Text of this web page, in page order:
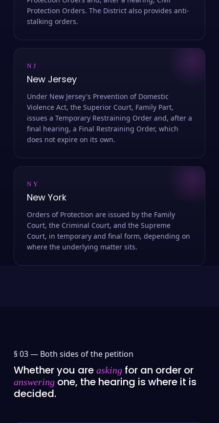
Protection Orders. The District also provides anti-
stalking orders.
NJ
New Jersey
Under New Jersey's Prevention of Domestic
Violence Act, the Superior Court, Family Part,
issues a Temporary Restraining Order and, after a
final hearing, a Final Restraining Order, which
does not expire on its own.
NY
New York
Orders of Protection are issued by the Family
Court, the Criminal Court, and the Supreme
Court, in temporary and final form, depending on
where the underlying matter sits.
§ 03 — Both sides of the petition
Whether you are asking for an order or
answering one, the hearing is where it is
decided.